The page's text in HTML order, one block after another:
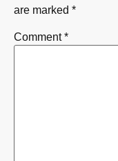
are marked *
Comment*